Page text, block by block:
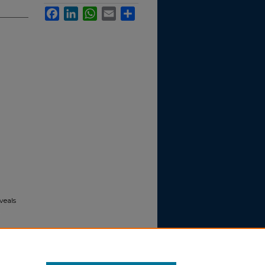
FacebookLinkedInWhatsApp
Email